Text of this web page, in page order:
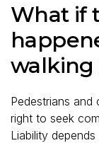
What if
walking
Pedestrians and
right to seek
Liability